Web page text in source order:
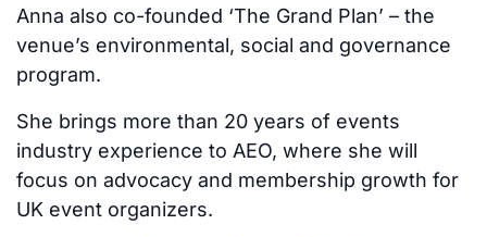
Anna also co-founded ‘The Grand Plan’ – the
venue’s environmental, social and governance
program.
She brings more than 20 years of events
industry experience to AEO, where she will
focus on advocacy and membership growth for
UK event organizers.